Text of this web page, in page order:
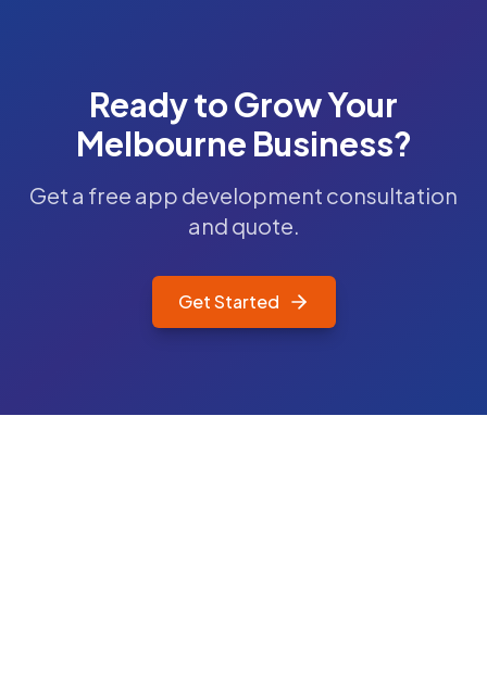
Ready to Grow Your
Melbourne Business?
Get a free app development consultation
and quote.
Get Started